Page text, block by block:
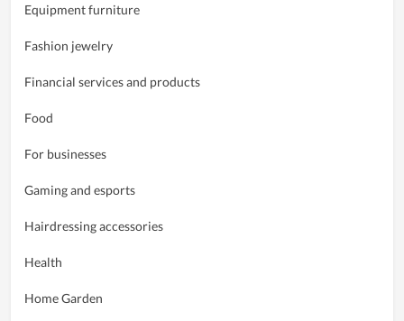
Equipment furniture
Fashion jewelry
Financial services and products
Food
For businesses
Gaming and esports
Hairdressing accessories
Health
Home Garden